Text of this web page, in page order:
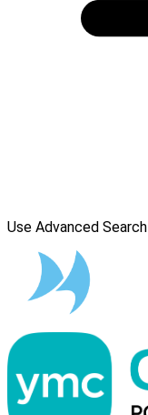
Use Advanced Search